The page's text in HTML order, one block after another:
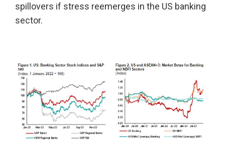
spillovers if stress reemerges in the US banking
sector.